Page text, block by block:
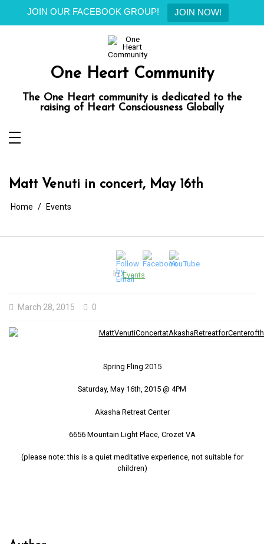
JOIN OUR FACEBOOK GROUP! JOIN NOW!
One Heart Community
The One Heart community is dedicated to the
raising of Heart Consciousness Globally
Matt Venuti in concert, May 16th
Home Events
In Events
March 28, 2015 0
Spring Fling 2015
Saturday, May 16th, 2015 @ 4PM
Akasha Retreat Center
6656 Mountain Light Place, Crozet VA
(please note: this is a quiet meditative experience, not suitable for
children)